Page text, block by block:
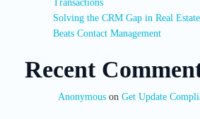
Transactions
Solving the CRM Gap in Real
Beats Contact Management
Recent
Anonymous on Get Update